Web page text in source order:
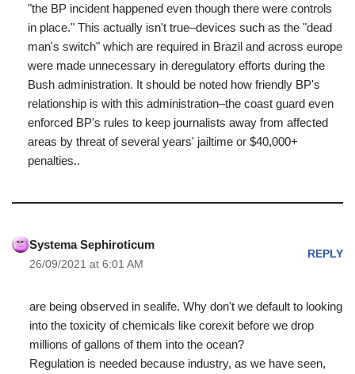
"the BP incident happened even though there were controls
in place." This actually isn't true–devices such as the "dead
man's switch" which are required in Brazil and across europe
were made unnecessary in deregulatory efforts during the
Bush administration. It should be noted how friendly BP's
relationship is with this administration–the coast guard even
enforced BP's rules to keep journalists away from affected
areas by threat of several years' jailtime or $40,000+
penalties..
Systema Sephiroticum
26/09/2021 at 6:01 AM
REPLY
are being observed in sealife. Why don't we default to looking
into the toxicity of chemicals like corexit before we drop
millions of gallons of them into the ocean?
Regulation is needed because industry, as we have seen,